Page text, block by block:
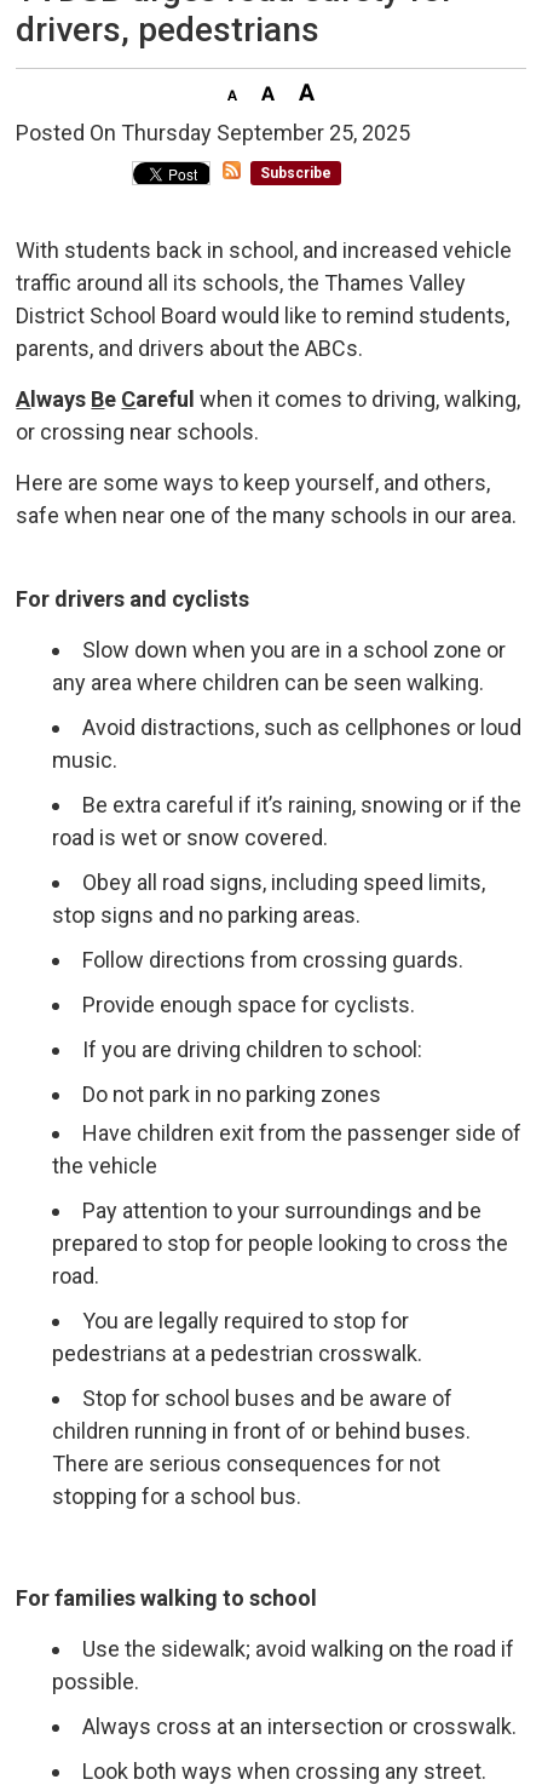
drivers, pedestrians
Posted On Thursday September 25, 2025
Subscribe
With students back in school, and increased vehicle
traffic around all its schools, the Thames Valley
District School Board would like to remind students,
parents, and drivers about the ABCs.
A lways Be Careful when it comes to driving, walking,
or crossing near schools.
Here are some ways to keep yourself, and others,
safe when near one of the many schools in our area.
For drivers and cyclists
Slow down when you are in a school zone or
any area where children can be seen walking.
Avoid distractions, such as cellphones or loud
music.
Be extra careful if it’s raining, snowing or if the
road is wet or snow covered.
Obey all road signs, including speed limits,
stop signs and no parking areas.
Follow directions from crossing guards.
Provide enough space for cyclists.
If you are driving children to school:
Do not park in no parking zones
Have children exit from the passenger side of
the vehicle
Pay attention to your surroundings and be
prepared to stop for people looking to cross the
road.
You are legally required to stop for
pedestrians at a pedestrian crosswalk.
Stop for school buses and be aware of
children running in front of or behind buses.
There are serious consequences for not
stopping for a school bus.
For families walking to school
Use the sidewalk; avoid walking on the road if
possible.
Always cross at an intersection or crosswalk.
Look both ways when crossing any street.